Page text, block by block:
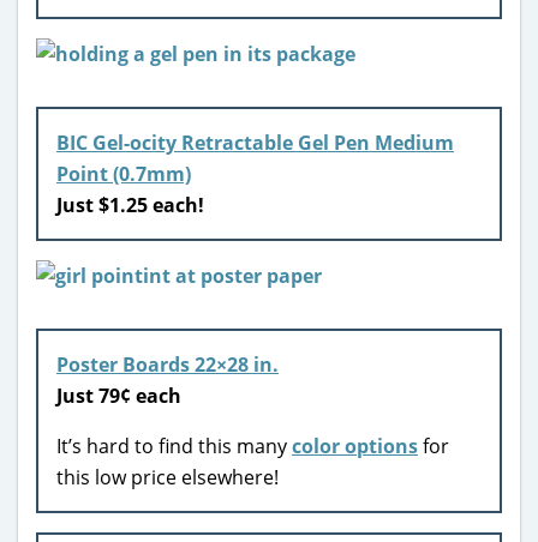
BIC Gel-ocity Retractable Gel Pen Medium
Point (0.7mm)
Just $1.25 each!
Poster Boards 22×28 in.
Just 79¢ each
It’s hard to find this manycolor optionsfor
this low price elsewhere!